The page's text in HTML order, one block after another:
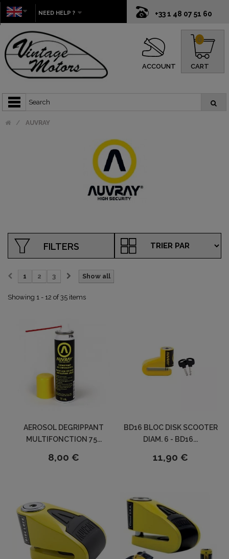
+33 1 48 07 51 60
NEED HELP ?
ACCOUNT CART
0
AUVRAY
FILTERS
Show all
1 2 3
Showing 1 - 12 of 35 items
AEROSOL DEGRIPPANT
MULTIFONCTION 75...
8,00 €
BD16 BLOC DISK SCOOTER
DIAM. 6 - BD16...
11,90 €